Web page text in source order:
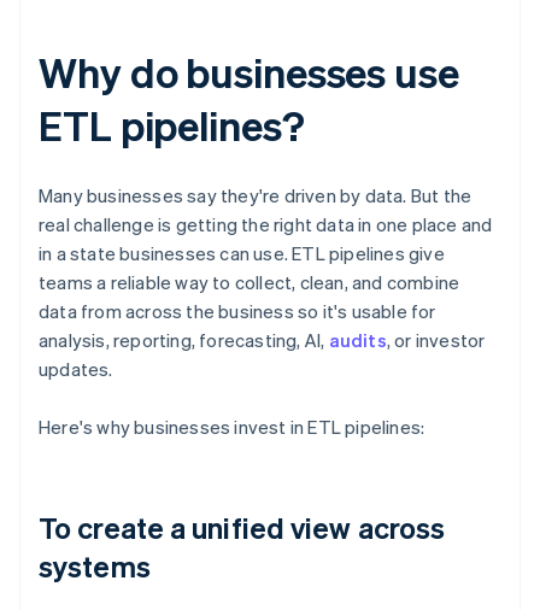
Why do businesses use
ETL pipelines?
Many businesses say they're driven by data. But the
real challenge is getting the right data in one place and
in a state businesses can use. ETL pipelines give
teams a reliable way to collect, clean, and combine
data from across the business so it's usable for
analysis, reporting, forecasting, AI, audits, or investor
updates.
Here's why businesses invest in ETL pipelines:
To create a unified view across
systems